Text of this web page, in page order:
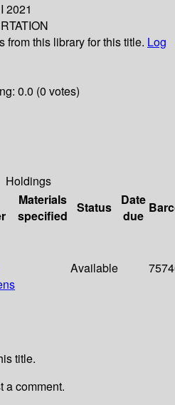
2021
from this library for this title. Log
0.0 (0 votes)
Holdings
Materials
specified
Status
Date
due
Available
title.
a comment.